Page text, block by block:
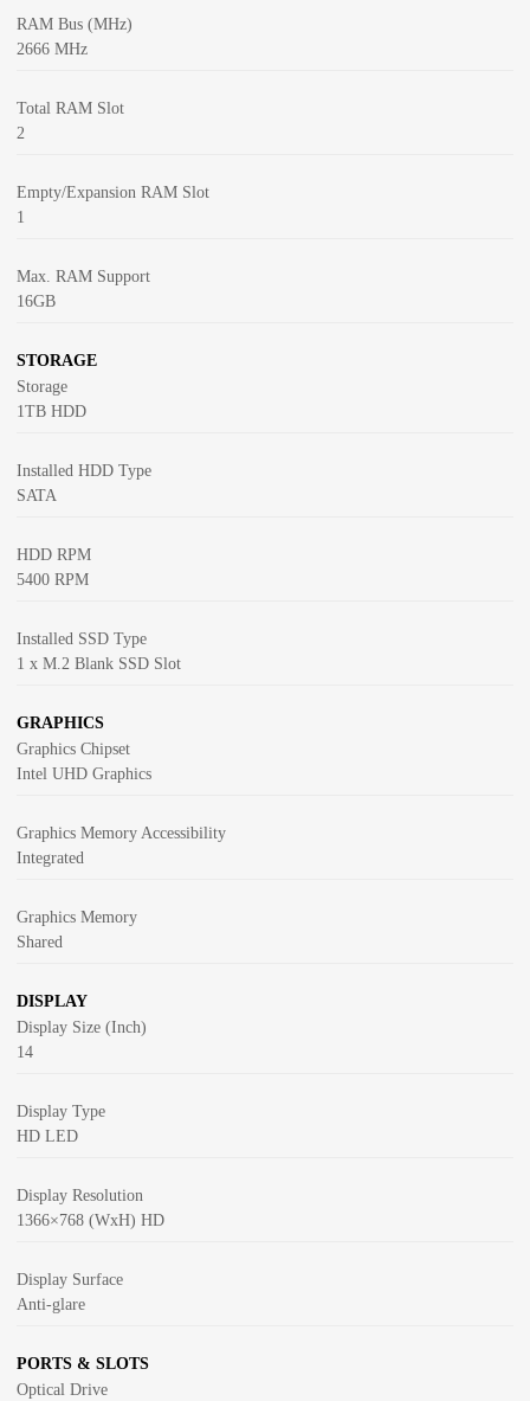
RAM Bus (MHz)
2666 MHz
Total RAM Slot
2
Empty/Expansion RAM Slot
1
Max. RAM Support
16GB
STORAGE
Storage
1TB HDD
Installed HDD Type
SATA
HDD RPM
5400 RPM
Installed SSD Type
1 x M.2 Blank SSD Slot
GRAPHICS
Graphics Chipset
Intel UHD Graphics
Graphics Memory Accessibility
Integrated
Graphics Memory
Shared
DISPLAY
Display Size (Inch)
14
Display Type
HD LED
Display Resolution
1366×768 (WxH) HD
Display Surface
Anti-glare
PORTS & SLOTS
Optical Drive